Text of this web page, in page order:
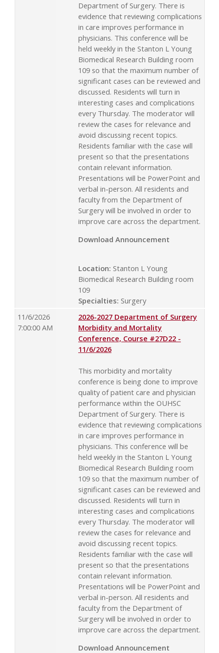
Department of Surgery. There is
evidence that reviewing complications
in care improves performance in
physicians. This conference will be
held weekly in the Stanton L Young
Biomedical Research Building room
109 so that the maximum number of
significant cases can be reviewed and
discussed. Residents will turn in
interesting cases and complications
every Thursday. The moderator will
review the cases for relevance and
avoid discussing recent topics.
Residents familiar with the case will
present so that the presentations
contain relevant information.
Presentations will be PowerPoint and
verbal in-person. All residents and
faculty from the Department of
Surgery will be involved in order to
improve care across the department.
Download Announcement
Location: Stanton L Young
Biomedical Research Building room
109
Specialties: Surgery
11/6/2026
7:00:00 AM
2026-2027 Department of Surgery
Morbidity and Mortality
Conference, Course #27D22 -
11/6/2026
This morbidity and mortality
conference is being done to improve
quality of patient care and physician
performance within the OUHSC
Department of Surgery. There is
evidence that reviewing complications
in care improves performance in
physicians. This conference will be
held weekly in the Stanton L Young
Biomedical Research Building room
109 so that the maximum number of
significant cases can be reviewed and
discussed. Residents will turn in
interesting cases and complications
every Thursday. The moderator will
review the cases for relevance and
avoid discussing recent topics.
Residents familiar with the case will
present so that the presentations
contain relevant information.
Presentations will be PowerPoint and
verbal in-person. All residents and
faculty from the Department of
Surgery will be involved in order to
improve care across the department.
Download Announcement